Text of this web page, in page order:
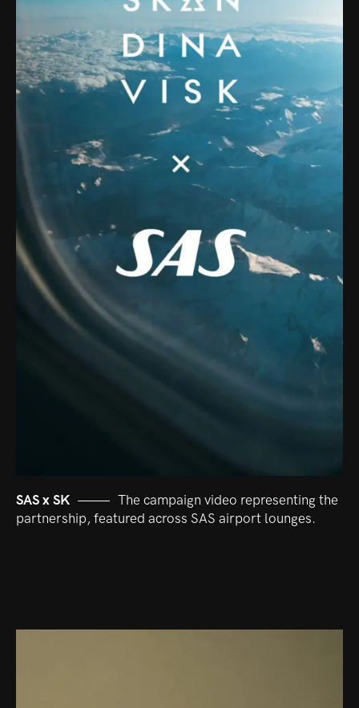
SAS x SK
The campaign video representing the
partnership, featured across SAS airport lounges.